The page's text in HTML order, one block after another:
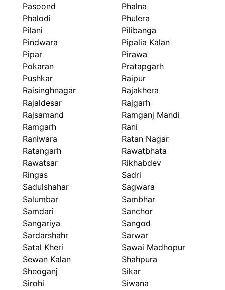
Pasoond
Phalna
Phalodi
Phulera
Pilani
Pilibanga
Pindwara
Pipalia Kalan
Pipar
Pirawa
Pokaran
Pratapgarh
Pushkar
Raipur
Raisinghnagar
Rajakhera
Rajaldesar
Rajgarh
Rajsamand
Ramganj Mandi
Ramgarh
Rani
Raniwara
Ratan Nagar
Ratangarh
Rawatbhata
Rawatsar
Rikhabdev
Ringas
Sadri
Sadulshahar
Sagwara
Salumbar
Sambhar
Samdari
Sanchor
Sangariya
Sangod
Sardarshahr
Sarwar
Satal Kheri
Sawai Madhopur
Sewan Kalan
Shahpura
Sheoganj
Sikar
Sirohi
Siwana